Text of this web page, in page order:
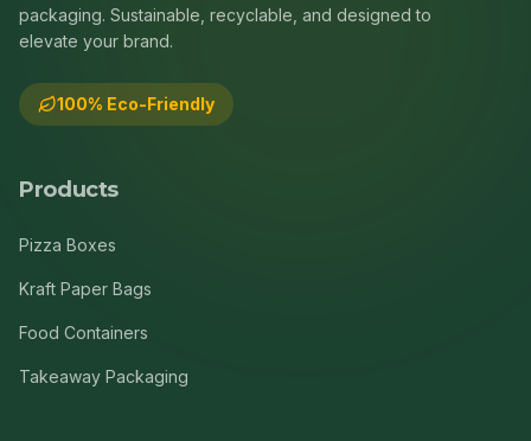
packaging. Sustainable, recyclable, and designed to
elevate your brand.
100% Eco-Friendly
Products
Pizza Boxes
Kraft Paper Bags
Food Containers
Takeaway Packaging